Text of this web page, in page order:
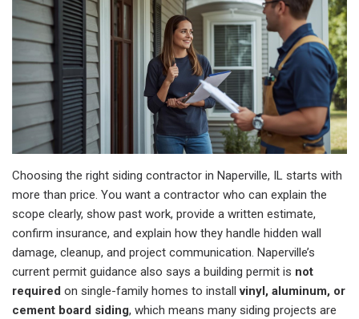
Choosing the right siding contractor in Naperville, IL starts with
more than price. You want a contractor who can explain the
scope clearly, show past work, provide a written estimate,
confirm insurance, and explain how they handle hidden wall
damage, cleanup, and project communication. Naperville’s
current permit guidance also says a building permit is not
required on single-family homes to installvinyl, aluminum, or
cement board siding, which means many siding projects are